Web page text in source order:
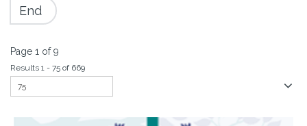
End
Page 1 of 9
Results 1 - 75 of 669